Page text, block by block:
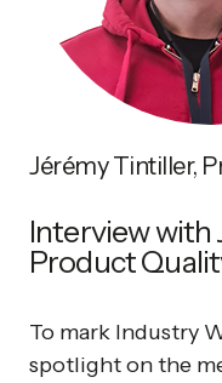
Interview with
Product
To mark Industry
spotlight on the
Jérémy Tintiller,